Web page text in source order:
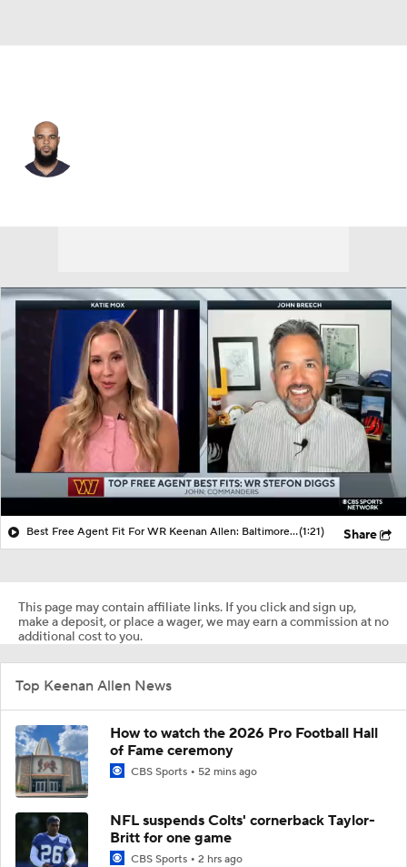
Best Free Agent Fit For WR Keenan Allen: Baltimore Ravens(1:21) Share
This page may contain affiliate links. If you click and sign up,
make a deposit, or place a wager, we may earn a commission at no
additional cost to you.
Top Keenan Allen News
How to watch the 2026 Pro Football Hall
of Fame ceremony
CBS Sports 52 mins ago
NFL suspends Colts' cornerback Taylor-
Britt for one game
CBS Sports 2 hrs ago